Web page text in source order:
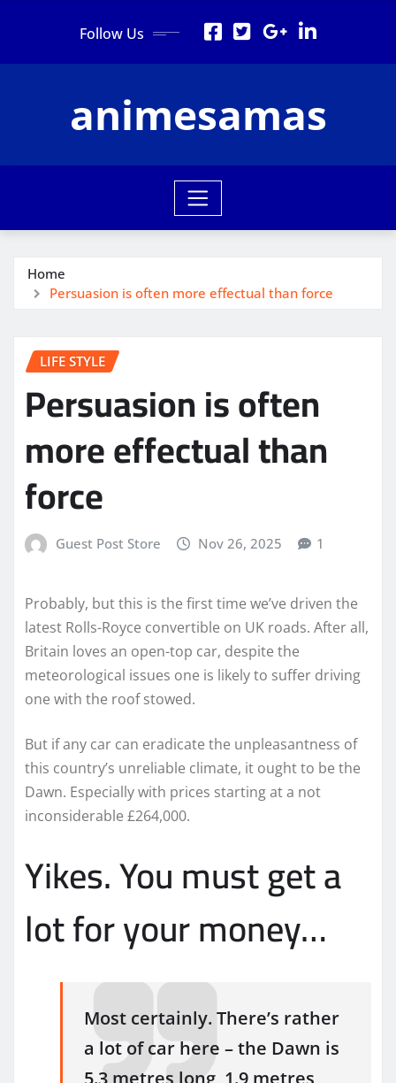
Follow Us
animesamas
Home
Persuasion is often more effectual than force
LIFE STYLE
Persuasion is often
more effectual than
force
Guest Post Store Nov 26, 2025 1
Probably, but this is the first time we’ve driven the
latest Rolls-Royce convertible on UK roads. After all,
Britain loves an open-top car, despite the
meteorological issues one is likely to suffer driving
one with the roof stowed.
But if any car can eradicate the unpleasantness of
this country’s unreliable climate, it ought to be the
Dawn. Especially with prices starting at a not
inconsiderable £264,000.
Yikes. You must get a
lot for your money…
Most certainly. There’s rather
a lot of car here – the Dawn is